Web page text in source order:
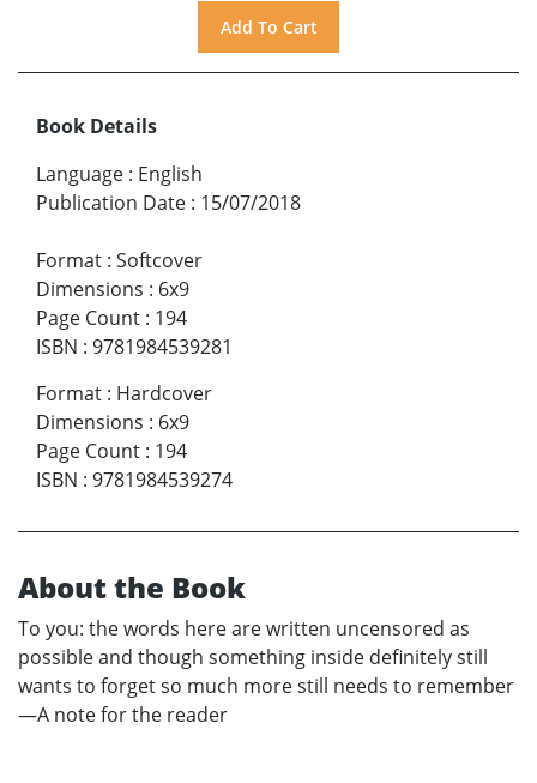
Book Details
Language : English
Publication Date : 15/07/2018
Format : Softcover
Dimensions : 6x9
Page Count : 194
ISBN : 9781984539281
Format : Hardcover
Dimensions : 6x9
Page Count : 194
ISBN : 9781984539274
About the Book
To you: the words here are written uncensored as
possible and though something inside definitely still
wants to forget so much more still needs to remember
—A note for the reader